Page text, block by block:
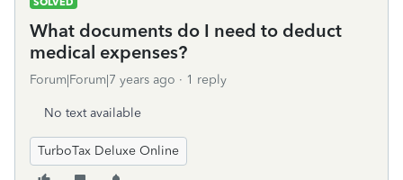
What documents do I need to deduct
medical expenses?
Forum|Forum|7 years ago 1 reply
No text available
TurboTax Deluxe Online